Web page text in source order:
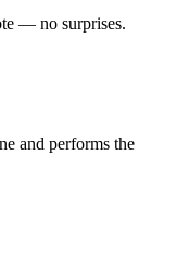
— no surprises.
and performs the